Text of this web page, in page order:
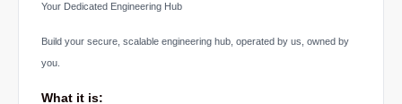
Your Dedicated Engineering Hub
Build your secure, scalable engineering hub, operated by us, owned by
you.
What it is: